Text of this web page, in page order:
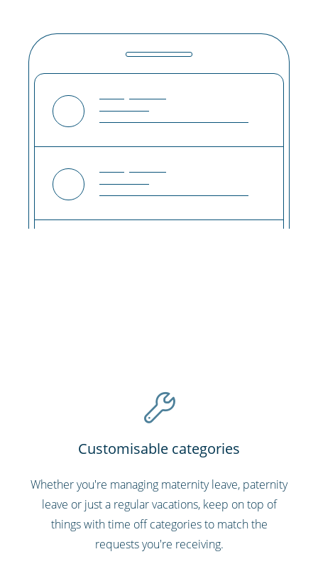
Customisable categories
Whether you're managing maternity leave, paternity
leave or just a regular vacations, keep on top of
things with time off categories to match the
requests you're receiving.